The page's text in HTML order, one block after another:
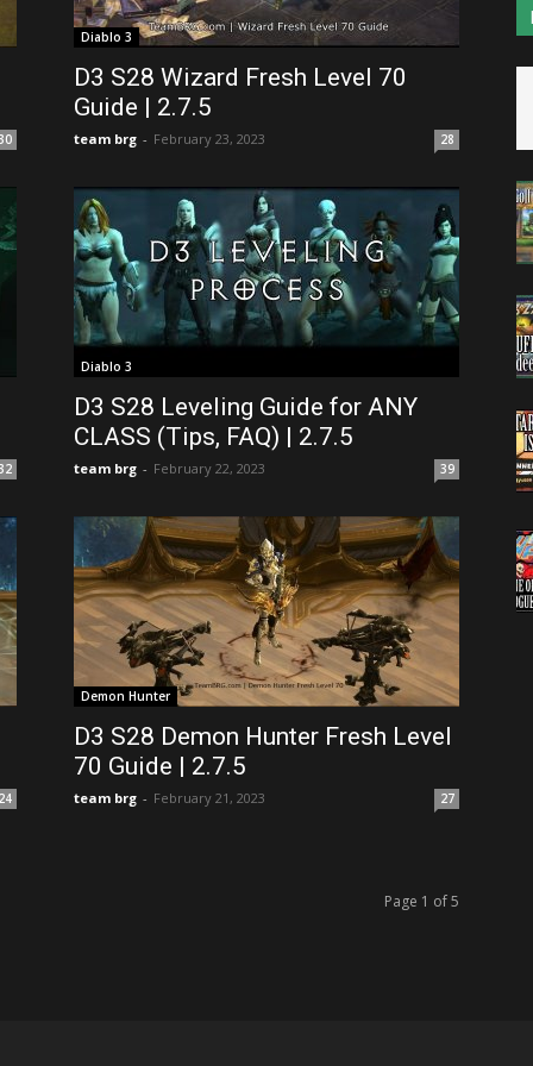
Diablo 3
D3 S28 Wizard Fresh Level 70
Guide | 2.7.5
team brg - February 23, 2023 28
Diablo 3
D3 S28 Leveling Guide for ANY
CLASS (Tips, FAQ) | 2.7.5
team brg - February 22, 2023 39
Demon Hunter
D3 S28 Demon Hunter Fresh Level
70 Guide | 2.7.5
team brg - February 21, 2023 27
Page 1 of 5